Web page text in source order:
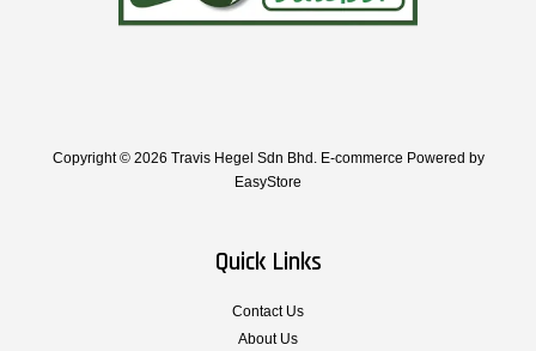
Copyright © 2026 Travis Hegel Sdn Bhd. E-commerce Powered by
EasyStore
Quick Links
Contact Us
About Us